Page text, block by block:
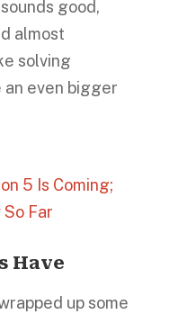
good,
almost
solving
an even bigger
5 Is Coming;
So Far
Have
up some